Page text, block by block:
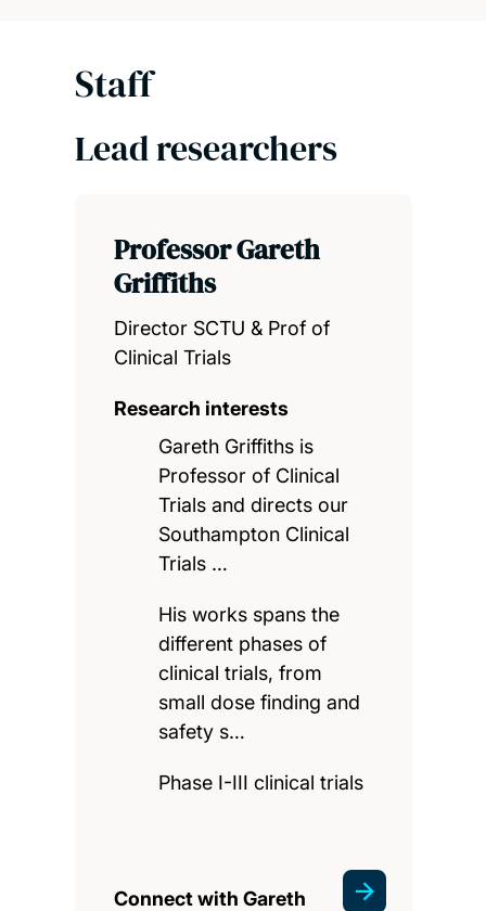
Staff
Lead researchers
Professor Gareth
Griffiths
Director SCTU & Prof of
Clinical Trials
Research interests
Gareth Griffiths is
Professor of Clinical
Trials and directs our
Southampton Clinical
Trials …
His works spans the
different phases of
clinical trials, from
small dose finding and
safety s…
Phase I-III clinical trials
Connect with Gareth